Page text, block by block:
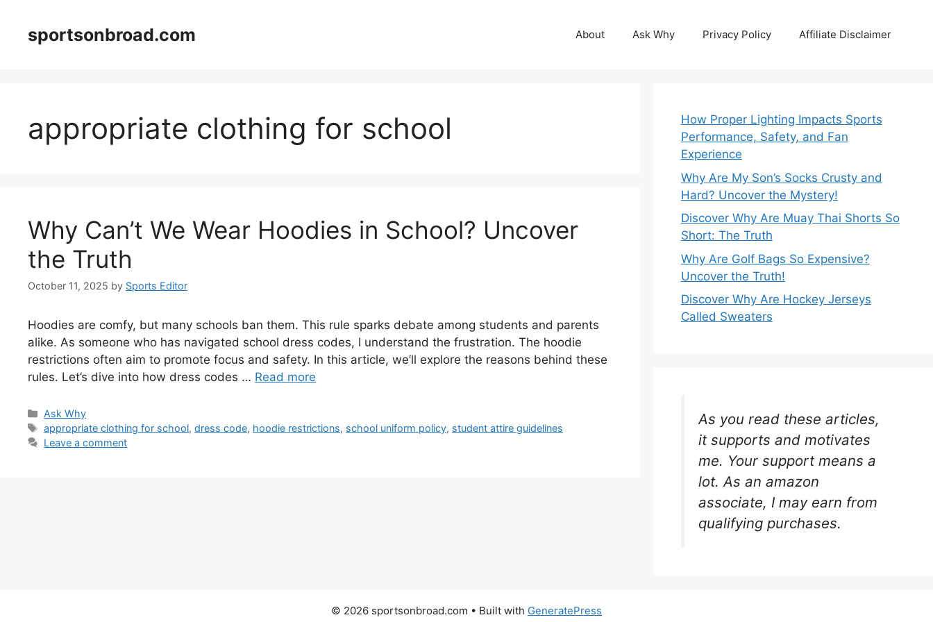
contentsportsonbroad.com About Ask Why Privacy Policy Affiliate Disclaimer
appropriate clothing for school
Why Can’t We Wear Hoodies in School? Uncover
the Truth
October 11, 2025 by Sports Editor
Hoodies are comfy, but many schools ban them. This rule sparks debate among students and parents
alike. As someone who has navigated school dress codes, I understand the frustration. The hoodie
restrictions often aim to promote focus and safety. In this article, we’ll explore the reasons behind these
rules. Let’s dive into how dress codes … Read more
Categories
Ask Why
Tags
appropriate clothing for school,dress code, hoodie restrictions, school uniform policy, student attire guidelines
Leave a comment
How Proper Lighting Impacts Sports
Performance, Safety, and Fan
Experience
Why Are My Son’s Socks Crusty and
Hard? Uncover the Mystery!
Discover Why Are Muay Thai Shorts So
Short: The Truth
Why Are Golf Bags So Expensive?
Uncover the Truth!
Discover Why Are Hockey Jerseys
Called Sweaters
As you read these articles,
it supports and motivates
me. Your support means a
lot. As an amazon
associate, I may earn from
qualifying purchases.
© 2026 sportsonbroad.com • Built with GeneratePress